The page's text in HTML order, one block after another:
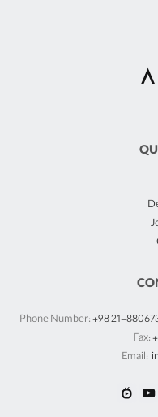
Phone Number:+98 21-
Fax:
Email: